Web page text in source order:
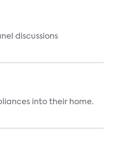
discussions
into their home.